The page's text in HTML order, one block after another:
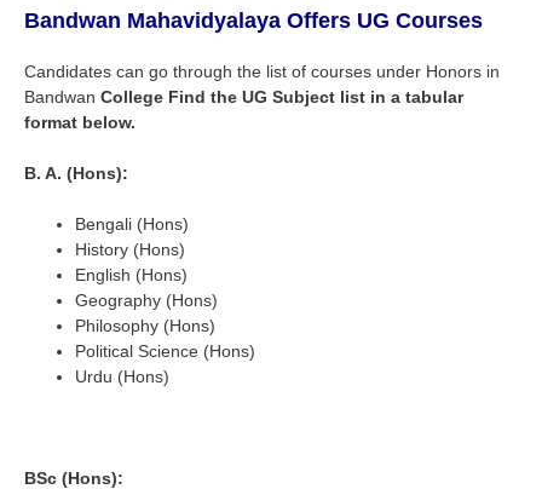
Bandwan Mahavidyalaya Offers UG Courses
Candidates can go through the list of courses under Honors in
Bandwan College Find the UG Subject list in a tabular
format below.
B. A. (Hons):
Bengali (Hons)
History (Hons)
English (Hons)
Geography (Hons)
Philosophy (Hons)
Political Science (Hons)
Urdu (Hons)
BSc (Hons):